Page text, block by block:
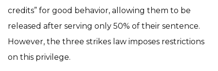
credits” for good behavior, allowing them to be
released after serving only 50% of their sentence.
However, the three strikes law imposes restrictions
on this privilege.